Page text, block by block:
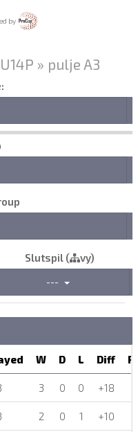
by
» pulje A3
Slutspil ( vy)
---
W D L Diff
3 0 0 +18
2 0 1 +10